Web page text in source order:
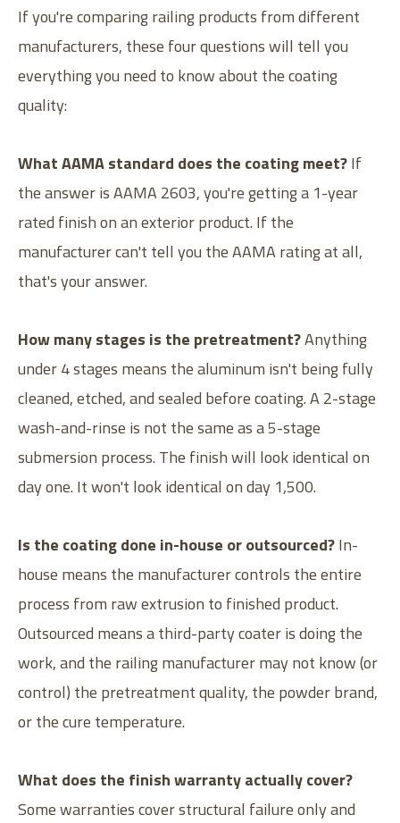
If you're comparing railing products from different
manufacturers, these four questions will tell you
everything you need to know about the coating
quality:
What AAMA standard does the coating meet?If
the answer is AAMA 2603, you're getting a 1-year
rated finish on an exterior product. If the
manufacturer can't tell you the AAMA rating at all,
that's your answer.
How many stages is the pretreatment?Anything
under 4 stages means the aluminum isn't being fully
cleaned, etched, and sealed before coating. A 2-stage
wash-and-rinse is not the same as a 5-stage
submersion process. The finish will look identical on
day one. It won't look identical on day 1,500.
Is the coating done in-house or outsourced?In-
house means the manufacturer controls the entire
process from raw extrusion to finished product.
Outsourced means a third-party coater is doing the
work, and the railing manufacturer may not know (or
control) the pretreatment quality, the powder brand,
or the cure temperature.
What does the finish warranty actually cover?
Some warranties cover structural failure only and